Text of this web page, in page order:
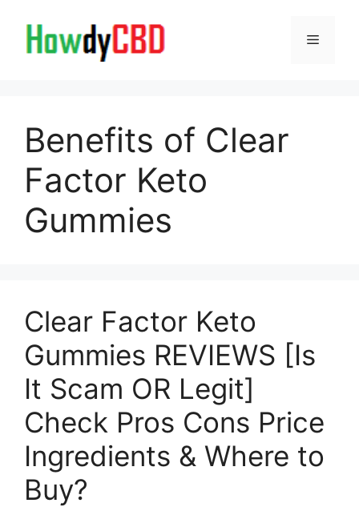
content
Menu
Benefits of Clear
Factor Keto
Gummies
Clear Factor Keto
Gummies REVIEWS [Is
It Scam OR Legit]
Check Pros Cons Price
Ingredients & Where to
Buy?